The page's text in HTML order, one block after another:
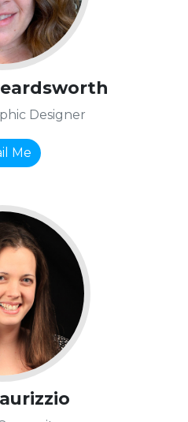
Designer
Me